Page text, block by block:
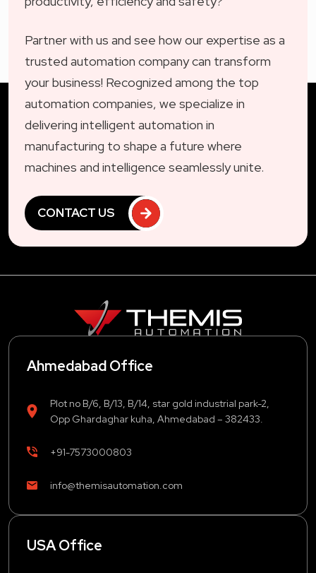
Partner with us and see how our expertise as a
trusted automation company can transform
your business! Recognized among the top
automation companies, we specialize in
delivering intelligent automation in
manufacturing to shape a future where
machines and intelligence seamlessly unite.
CONTACT US
Ahmedabad Office
Plot no B/6, B/13, B/14, star gold industrial park-2,
Opp Ghardaghar kuha, Ahmedabad – 382433.
+91-7573000803
info@themisautomation.com
USA Office